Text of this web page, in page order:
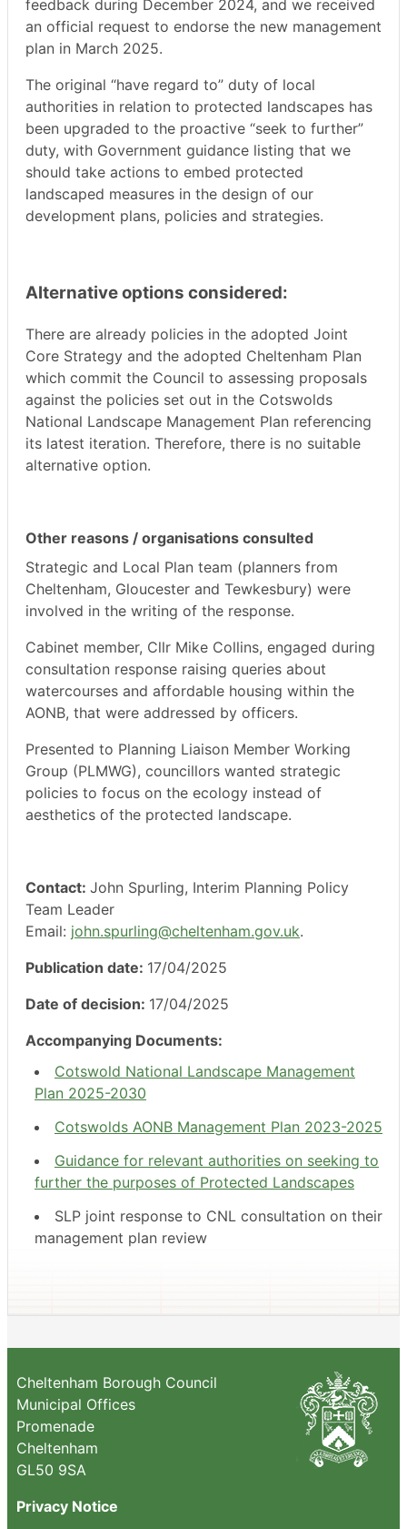
feedback during December 2024, and we received
an official request to endorse the new management
plan in March 2025.
The original “have regard to” duty of local
authorities in relation to protected landscapes has
been upgraded to the proactive “seek to further”
duty, with Government guidance listing that we
should take actions to embed protected
landscaped measures in the design of our
development plans, policies and strategies.
Alternative options considered:
There are already policies in the adopted Joint
Core Strategy and the adopted Cheltenham Plan
which commit the Council to assessing proposals
against the policies set out in the Cotswolds
National Landscape Management Plan referencing
its latest iteration. Therefore, there is no suitable
alternative option.
Other reasons / organisations consulted
Strategic and Local Plan team (planners from
Cheltenham, Gloucester and Tewkesbury) were
involved in the writing of the response.
Cabinet member, Cllr Mike Collins, engaged during
consultation response raising queries about
watercourses and affordable housing within the
AONB, that were addressed by officers.
Presented to Planning Liaison Member Working
Group (PLMWG), councillors wanted strategic
policies to focus on the ecology instead of
aesthetics of the protected landscape.
Contact: John Spurling, Interim Planning Policy
Team Leader
Email: john.spurling@cheltenham.gov.uk.
Publication date: 17/04/2025
Date of decision: 17/04/2025
Accompanying Documents:
Cotswold National Landscape Management
Plan 2025-2030
Cotswolds AONB Management Plan 2023-2025
Guidance for relevant authorities on seeking to
further the purposes of Protected Landscapes
SLP joint response to CNL consultation on their
management plan review
Cheltenham Borough Council
Municipal Offices
Promenade
Cheltenham
GL50 9SA
Privacy Notice